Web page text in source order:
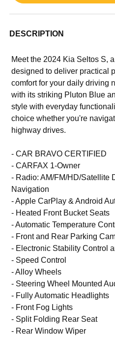
DESCRIPTION
Meet the 2024 Kia Seltos S,
designed to deliver practical
comfort for your daily driving
with its striking Pluton Blue
style with everyday
choice whether you're
highway drives.
- CAR BRAVO CERTIFIED
- CARFAX 1-Owner
- Radio: AM/FM/HD/Satellite
Navigation
- Apple CarPlay & Android
- Heated Front Bucket Seats
- Automatic Temperature
- Front and Rear Parking
- Electronic Stability Control
- Speed Control
- Alloy Wheels
- Steering Wheel Mounted
- Fully Automatic Headlights
- Front Fog Lights
- Split Folding Rear Seat
- Rear Window Wiper